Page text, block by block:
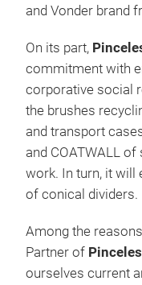
and Vonder brand
On its part,
commitment with
corporative social
the brushes
and transport
and COATWALL
work. In turn, it will
of conical dividers.
Among the
Partner of
ourselves current